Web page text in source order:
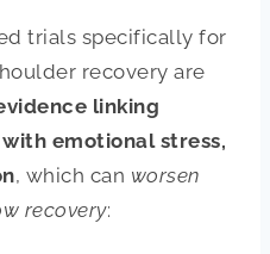
trials specifically for
recovery are
linking
emotional stress,
, which can worsen
recovery: